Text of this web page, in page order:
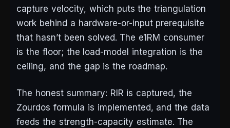
capture velocity, which puts the triangulation
work behind a hardware-or-input prerequisite
that hasn’t been solved. The e1RM consumer
is the floor; the load-model integration is the
ceiling, and the gap is the roadmap.
The honest summary: RIR is captured, the
Zourdos formula is implemented, and the data
feeds the strength-capacity estimate. The